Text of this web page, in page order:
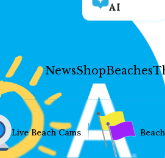
AI
NewsShopBeaches
Live Beach Cams